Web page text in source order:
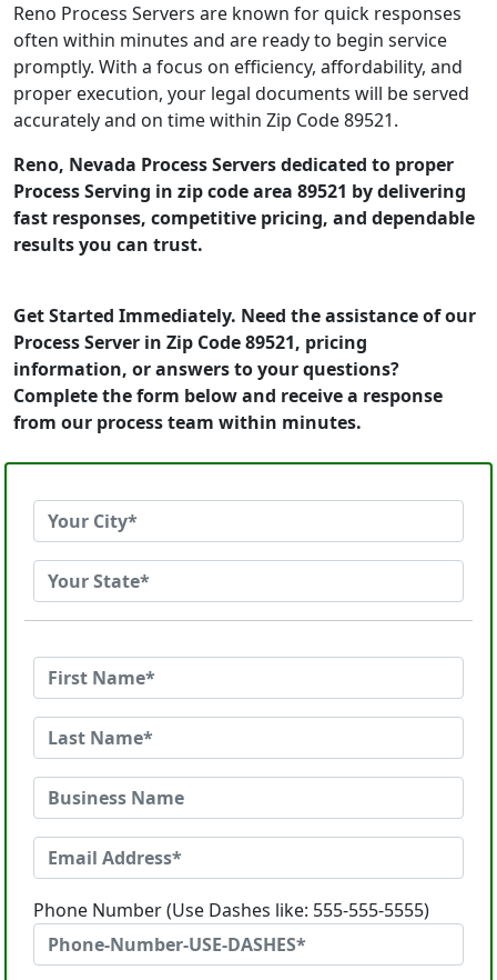
Reno Process Servers are known for quick responses
often within minutes and are ready to begin service
promptly. With a focus on efficiency, affordability, and
proper execution, your legal documents will be served
accurately and on time within Zip Code 89521.
Reno, Nevada Process Servers dedicated to proper
Process Serving in zip code area 89521 by delivering
fast responses, competitive pricing, and dependable
results you can trust.
Get Started Immediately. Need the assistance of our
Process Server in Zip Code 89521, pricing
information, or answers to your questions?
Complete the form below and receive a response
from our process team within minutes.
Phone Number (Use Dashes like: 555-555-5555)